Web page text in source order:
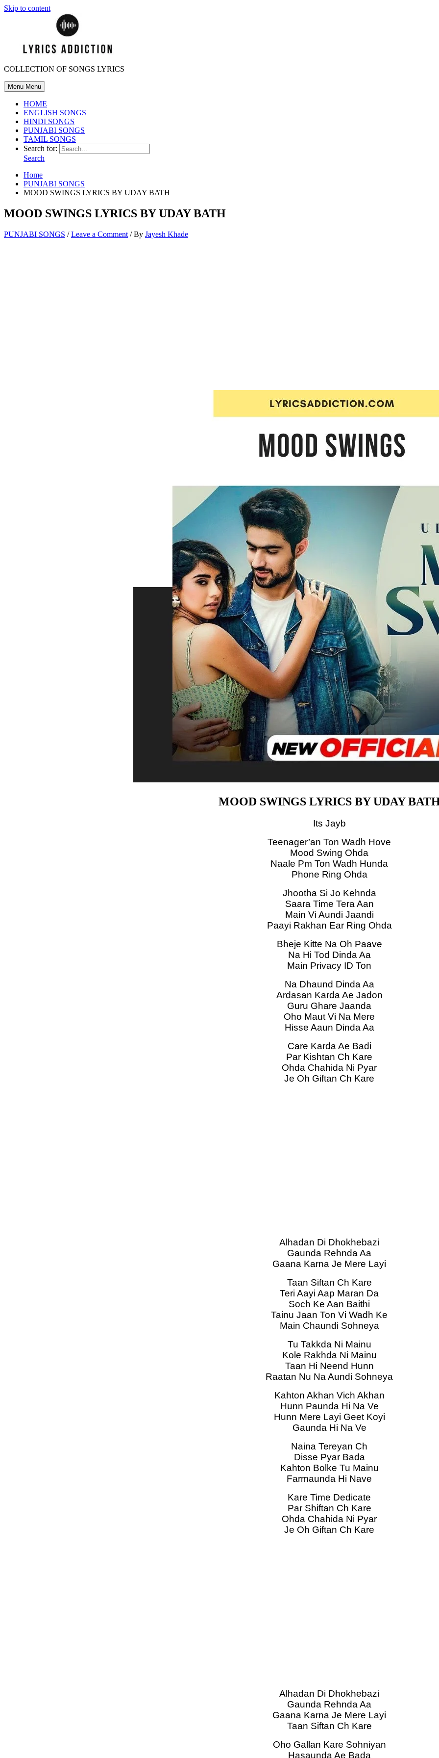
Skip to content
COLLECTION OF SONGS LYRICS
Menu Menu
HOME
ENGLISH SONGS
HINDI SONGS
PUNJABI SONGS
TAMIL SONGS
Search for:
Search
Home
PUNJABI SONGS
MOOD SWINGS LYRICS BY UDAY BATH
MOOD SWINGS LYRICS BY UDAY BATH
PUNJABI SONGS /Leave a Comment / By Jayesh Khade
MOOD SWINGS LYRICS BY UDAY
Its Jayb
Teenager’an Ton Wadh Hove
Mood Swing Ohda
Naale Pm Ton Wadh Hunda
Phone Ring Ohda
Jhootha Si Jo Kehnda
Saara Time Tera Aan
Main Vi Aundi Jaandi
Paayi Rakhan Ear Ring Ohda
Bheje Kitte Na Oh Paave
Na Hi Tod Dinda Aa
Main Privacy ID Ton
Na Dhaund Dinda Aa
Ardasan Karda Ae Jadon
Guru Ghare Jaanda
Oho Maut Vi Na Mere
Hisse Aaun Dinda Aa
Care Karda Ae Badi
Par Kishtan Ch Kare
Ohda Chahida Ni Pyar
Je Oh Giftan Ch Kare
Alhadan Di Dhokhebazi
Gaunda Rehnda Aa
Gaana Karna Je Mere Layi
Taan Siftan Ch Kare
Teri Aayi Aap Maran Da
Soch Ke Aan Baithi
Tainu Jaan Ton Vi Wadh Ke
Main Chaundi Sohneya
Tu Takkda Ni Mainu
Kole Rakhda Ni Mainu
Taan Hi Neend Hunn
Raatan Nu Na Aundi Sohneya
Kahton Akhan Vich Akhan
Hunn Paunda Hi Na Ve
Hunn Mere Layi Geet Koyi
Gaunda Hi Na Ve
Naina Tereyan Ch
Disse Pyar Bada
Kahton Bolke Tu Mainu
Farmaunda Hi Nave
Kare Time Dedicate
Par Shiftan Ch Kare
Ohda Chahida Ni Pyar
Je Oh Giftan Ch Kare
Alhadan Di Dhokhebazi
Gaunda Rehnda Aa
Gaana Karna Je Mere Layi
Taan Siftan Ch Kare
Oho Gallan Kare Sohniyan
Hasaunda Ae Bada